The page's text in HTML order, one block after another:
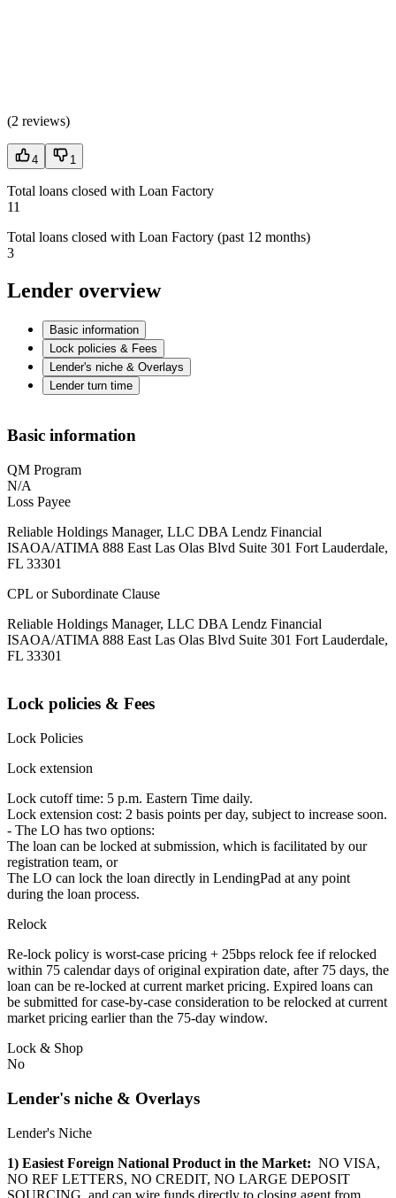
(2 reviews)
4 1
Total loans closed with Loan Factory
11
Total loans closed with Loan Factory (past 12 months)
3
Lender overview
Basic information
Lock policies & Fees
Lender's niche & Overlays
Lender turn time
Basic information
QM Program
N/A
Loss Payee
Reliable Holdings Manager, LLC DBA Lendz Financial
ISAOA/ATIMA 888 East Las Olas Blvd Suite 301 Fort Lauderdale,
FL 33301
CPL or Subordinate Clause
Reliable Holdings Manager, LLC DBA Lendz Financial
ISAOA/ATIMA 888 East Las Olas Blvd Suite 301 Fort Lauderdale,
FL 33301
Lock policies & Fees
Lock Policies
Lock extension
Lock cutoff time: 5 p.m. Eastern Time daily.
Lock extension cost: 2 basis points per day, subject to increase soon.
- The LO has two options:
The loan can be locked at submission, which is facilitated by our
registration team, or
The LO can lock the loan directly in LendingPad at any point
during the loan process.
Relock
Re-lock policy is worst-case pricing + 25bps relock fee if relocked
within 75 calendar days of original expiration date, after 75 days, the
loan can be re-locked at current market pricing. Expired loans can
be submitted for case-by-case consideration to be relocked at current
market pricing earlier than the 75-day window.
Lock & Shop
No
Lender's niche & Overlays
Lender's Niche
1) Easiest Foreign National Product in the Market: NO VISA,
NO REF LETTERS, NO CREDIT, NO LARGE DEPOSIT
SOURCING, and can wire funds directly to closing agent from